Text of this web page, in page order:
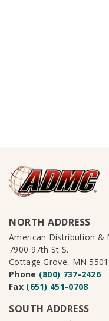
NORTH ADDRESS
American Distribution &
7900 97th St S.
Cottage Grove, MN
Phone (800) 737-2426
Fax (651) 451-0708
SOUTH ADDRESS